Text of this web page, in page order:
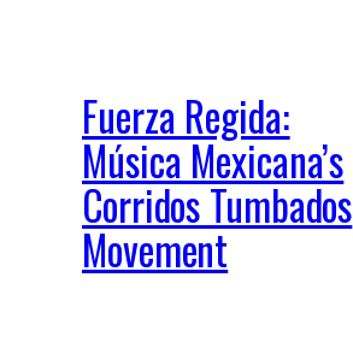
Fuerza Regida:
Música Mexicana’s
Corridos Tumbados
Movement